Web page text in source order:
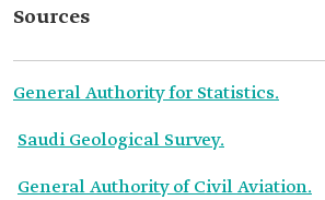
Sources
General Authority for Statistics.
Saudi Geological Survey.
General Authority of Civil Aviation.